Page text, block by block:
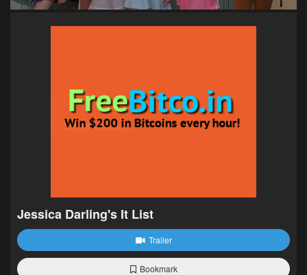
Jessica Darling's It List
Trailer
Bookmark